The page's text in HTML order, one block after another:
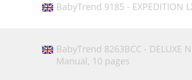
BabyTrend 9185 - EXPEDITION
BabyTrend 8263BCC - DELUXE
Manual, 10 pages